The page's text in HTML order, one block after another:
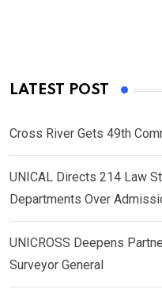
LATEST POST
Cross River Gets 49th
UNICAL Directs 214 Law
Departments Over
UNICROSS Deepens
Surveyor General